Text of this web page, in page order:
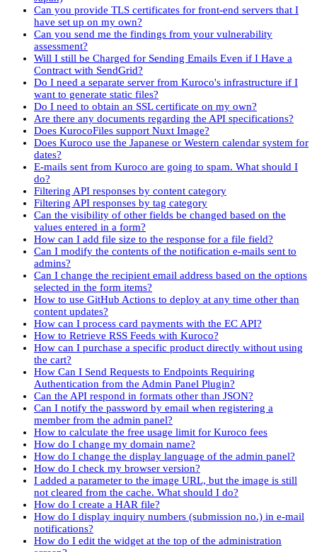
Can you provide TLS certificates for front-end servers that I
have set up on my own?
Can you send me the findings from your vulnerability
assessment?
Will I still be Charged for Sending Emails Even if I Have a
Contract with SendGrid?
Do I need a separate server from Kuroco's infrastructure if I
want to generate static files?
Do I need to obtain an SSL certificate on my own?
Are there any documents regarding the API specifications?
Does KurocoFiles support Nuxt Image?
Does Kuroco use the Japanese or Western calendar system for
dates?
E-mails sent from Kuroco are going to spam. What should I
do?
Filtering API responses by content category
Filtering API responses by tag category
Can the visibility of other fields be changed based on the
values entered in a form?
How can I add file size to the response for a file field?
Can I modify the contents of the notification e-mails sent to
admins?
Can I change the recipient email address based on the options
selected in the form items?
How to use GitHub Actions to deploy at any time other than
content updates?
How can I process card payments with the EC API?
How to Retrieve RSS Feeds with Kuroco?
How can I purchase a specific product directly without using
the cart?
How Can I Send Requests to Endpoints Requiring
Authentication from the Admin Panel Plugin?
Can the API respond in formats other than JSON?
Can I notify the password by email when registering a
member from the admin panel?
How to calculate the free usage limit for Kuroco fees
How do I change my domain name?
How do I change the display language of the admin panel?
How do I check my browser version?
I added a parameter to the image URL, but the image is still
not cleared from the cache. What should I do?
How do I create a HAR file?
How do I display inquiry numbers (submission no.) in e-mail
notifications?
How do I edit the widget at the top of the administration